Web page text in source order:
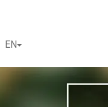
EN